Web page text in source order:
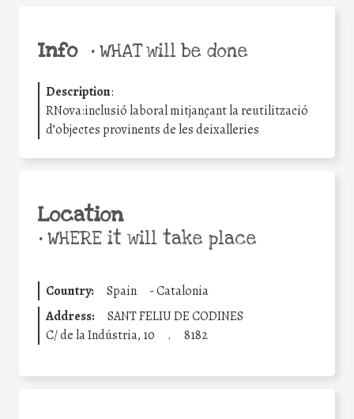
Info •WHAT will be done
Description:
RNova:inclusió laboral mitjançant la reutilització
d’objectes provinents de les deixalleries
Location
•WHERE it will take place
Country: Spain -Catalonia
Address:
SANT FELIU DE CODINES
C/ de la Indústria, 10
. 8182